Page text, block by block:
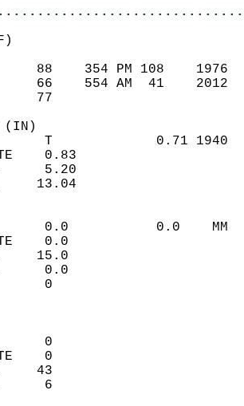
88    354 PM 108
66    554 AM  41
77
T             0.71
0.83
5.20
13.04
0.0           0.0
0.0
15.0
0.0
DEPTH
0
0
43
6